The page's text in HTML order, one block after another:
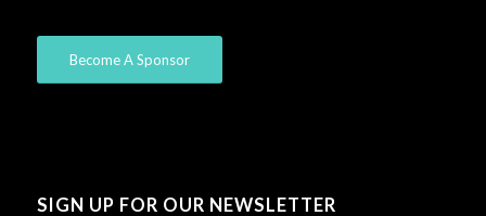
Become A Sponsor
SIGN UP FOR OUR NEWSLETTER